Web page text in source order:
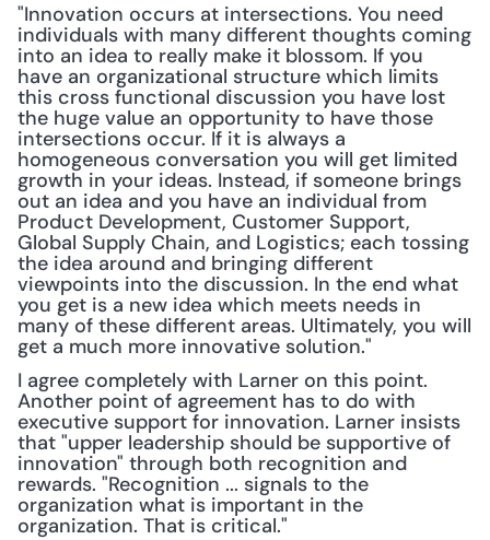
"Innovation occurs at intersections. You need
individuals with many different thoughts coming
into an idea to really make it blossom. If you
have an organizational structure which limits
this cross functional discussion you have lost
the huge value an opportunity to have those
intersections occur. If it is always a
homogeneous conversation you will get limited
growth in your ideas. Instead, if someone brings
out an idea and you have an individual from
Product Development, Customer Support,
Global Supply Chain, and Logistics; each tossing
the idea around and bringing different
viewpoints into the discussion. In the end what
you get is a new idea which meets needs in
many of these different areas. Ultimately, you will
get a much more innovative solution."
I agree completely with Larner on this point.
Another point of agreement has to do with
executive support for innovation. Larner insists
that "upper leadership should be supportive of
innovation" through both recognition and
rewards. "Recognition ... signals to the
organization what is important in the
organization. That is critical."